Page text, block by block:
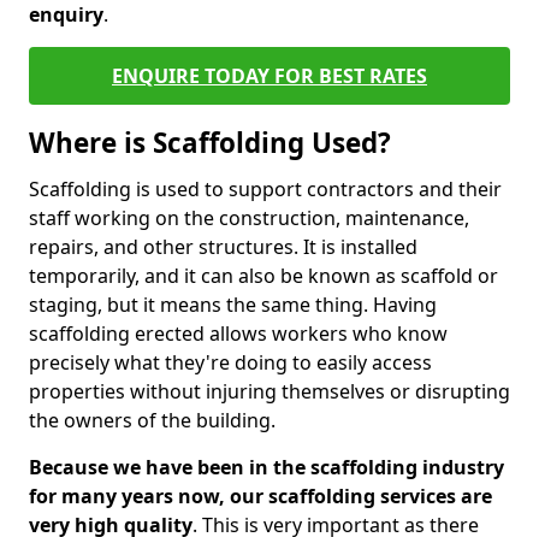
enquiry.
ENQUIRE TODAY FOR BEST RATES
Where is Scaffolding Used?
Scaffolding is used to support contractors and their
staff working on the construction, maintenance,
repairs, and other structures. It is installed
temporarily, and it can also be known as scaffold or
staging, but it means the same thing. Having
scaffolding erected allows workers who know
precisely what they're doing to easily access
properties without injuring themselves or disrupting
the owners of the building.
Because we have been in the scaffolding industry
for many years now, our scaffolding services are
very high quality. This is very important as there